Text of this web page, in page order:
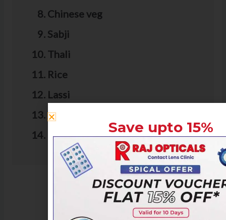
Chinese veg
Sabji
Thali
Rice
Lassi
Juice
Falooda
Save upto 15%